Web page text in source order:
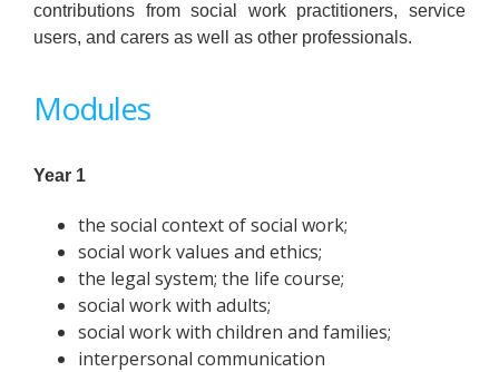
contributions from social work practitioners, service
users, and carers as well as other professionals.
Modules
Year 1
the social context of social work;
social work values and ethics;
the legal system; the life course;
social work with adults;
social work with children and families;
interpersonal communication